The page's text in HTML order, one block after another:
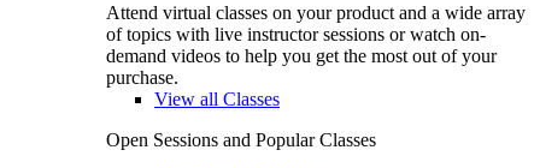
Attend virtual classes on your product and a wide array
of topics with live instructor sessions or watch on-
demand videos to help you get the most out of your
purchase.
View all Classes
Open Sessions and Popular Classes